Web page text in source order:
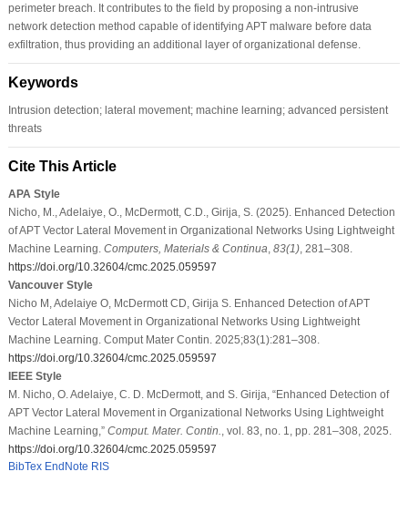
perimeter breach. It contributes to the field by proposing a non-intrusive
network detection method capable of identifying APT malware before data
exfiltration, thus providing an additional layer of organizational defense.
Keywords
Intrusion detection; lateral movement; machine learning; advanced persistent
threats
Cite This Article
APA Style
Nicho, M., Adelaiye, O., McDermott, C.D., Girija, S. (2025). Enhanced Detection
of APT Vector Lateral Movement in Organizational Networks Using Lightweight
Machine Learning. Computers, Materials & Continua 83(1), 281–308.
https://doi.org/10.32604/cmc.2025.059597
Vancouver Style
Nicho M, Adelaiye O, McDermott CD, Girija S. Enhanced Detection of APT
Vector Lateral Movement in Organizational Networks Using Lightweight
Machine Learning. Comput Mater Contin. 2025;83(1):281–308.
https://doi.org/10.32604/cmc.2025.059597
IEEE Style
M. Nicho, O. Adelaiye, C. D. McDermott, and S. Girija, “Enhanced Detection of
APT Vector Lateral Movement in Organizational Networks Using Lightweight
Machine Learning,” Comput. Mater. Contin.
, vol. 83, no. 1, pp. 281–308, 2025.
https://doi.org/10.32604/cmc.2025.059597
BibTex EndNote RIS